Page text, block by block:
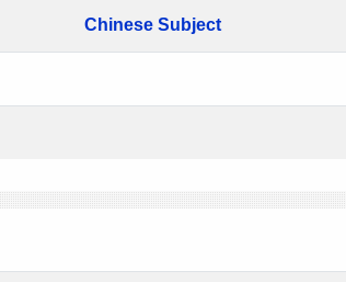
Chinese Subject